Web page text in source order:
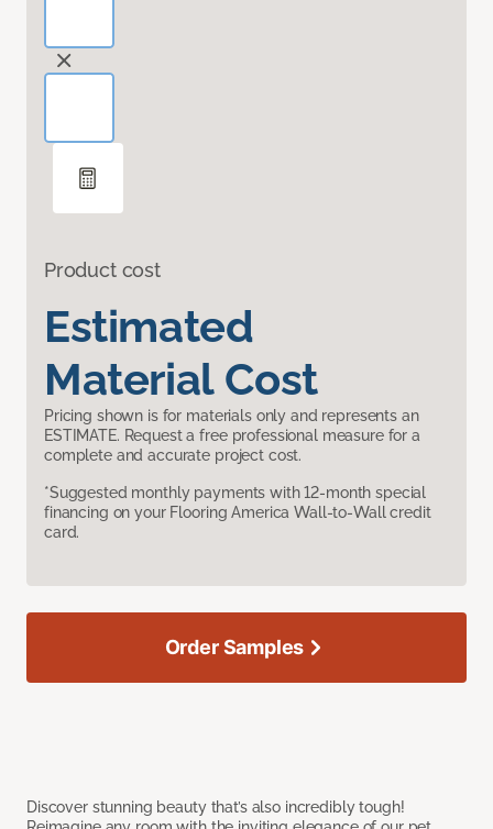
Product cost
Estimated
Material Cost
Pricing shown is for materials only and represents an
ESTIMATE. Request a free professional measure for a
complete and accurate project cost.
*Suggested monthly payments with 12-month special
financing on your Flooring America Wall-to-Wall credit
card.
Discover stunning beauty that’s also incredibly tough!
Order Samples